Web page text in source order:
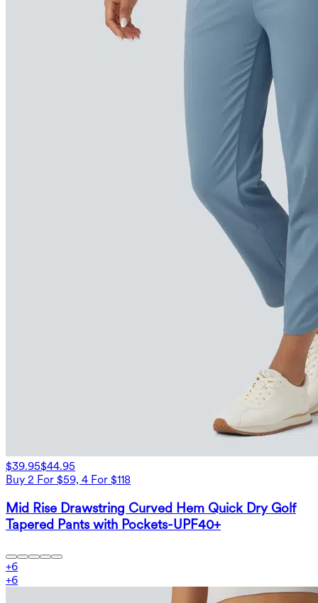
$39.95$44.95
Buy 2 For $59, 4 For $118
Mid Rise Drawstring Curved Hem Quick Dry Golf
Tapered Pants with Pockets-UPF40+
+6
+6